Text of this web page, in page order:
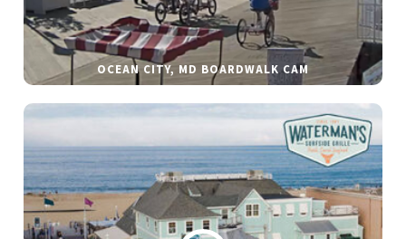
OCEAN CITY, MD BOARDWALK CAM